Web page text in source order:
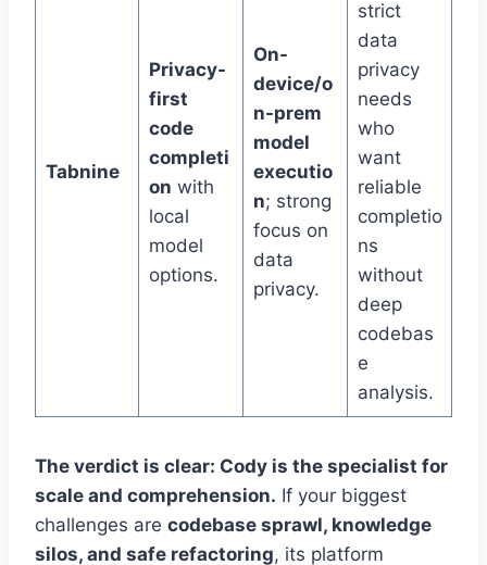
Tabnine
Privacy-
first
code
completi
on with
local
model
options.
On-
device/o
n-prem
model
executio
n; strong
focus on
data
privacy.
strict
data
privacy
needs
who
want
reliable
completio
ns
without
deep
codebas
e
analysis.
The verdict is clear: Cody is the specialist for
scale and comprehension. If your biggest
challenges are codebase sprawl, knowledge
silos, and safe refactoring, its platform